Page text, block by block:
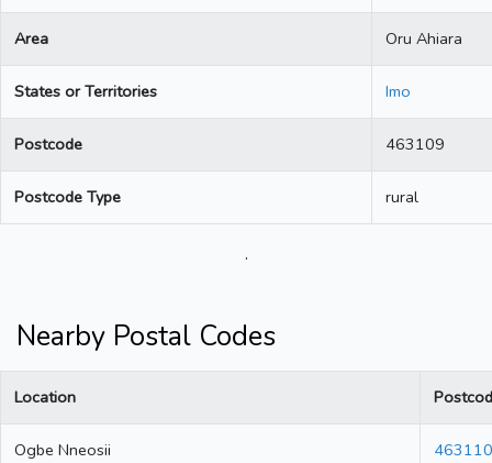
Area Oru Ahiara
States or Territories Imo
Postcode 463109
Postcode Type rural
.
Nearby Postal Codes
Location
Ogbe Nneosii 463110